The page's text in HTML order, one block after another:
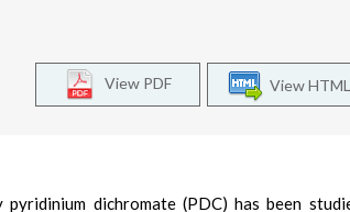
View HTML
View PDF
dichromate (PDC) has been